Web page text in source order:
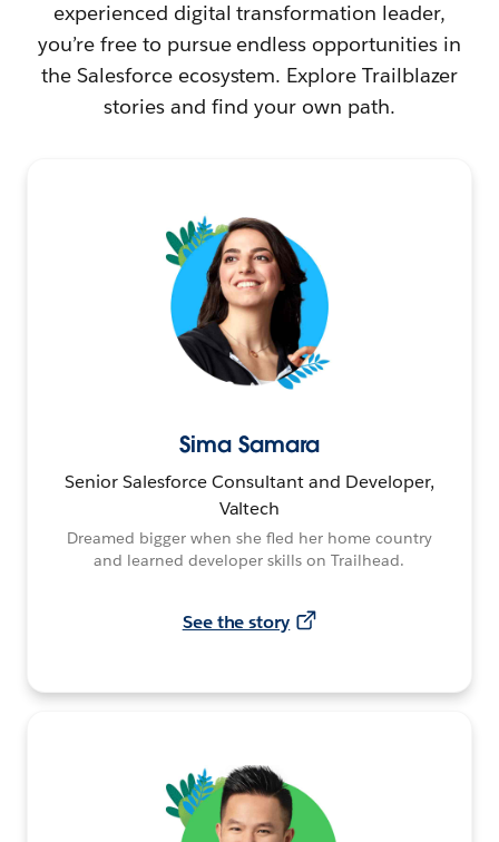
experienced digital transformation leader,
you’re free to pursue endless opportunities in
the Salesforce ecosystem. Explore Trailblazer
stories and find your own path.
Sima Samara
Senior Salesforce Consultant and Developer,
Valtech
Dreamed bigger when she fled her home country
and learned developer skills on Trailhead.
See the story